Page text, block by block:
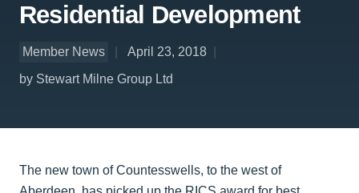
Residential Development
Member News
April 23, 2018
by Stewart Milne Group Ltd
The new town of Countesswells, to the west of